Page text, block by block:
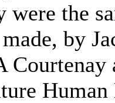
were the
by
Courtenay